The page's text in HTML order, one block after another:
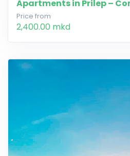
Apartments in Prilep –
Price from
2,400.00 mkd